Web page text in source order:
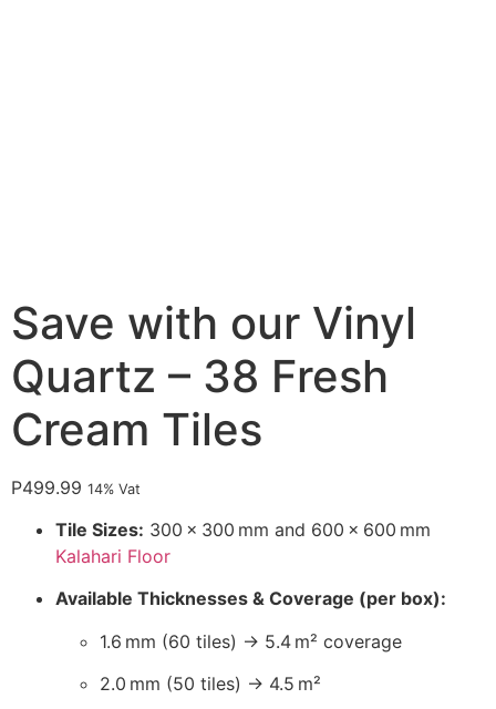
Save with our Vinyl
Quartz – 38 Fresh
Cream Tiles
P499.99 14% Vat
Tile Sizes: 300 × 300 mm and 600 × 600 mm
Kalahari Floor
Available Thicknesses & Coverage (per box):
1.6 mm (60 tiles) → 5.4 m² coverage
2.0 mm (50 tiles) → 4.5 m²